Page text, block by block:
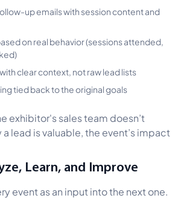
up emails with session content and
on real behavior (sessions attended,
clear context, not raw lead lists
tied back to the original goals
exhibitor's sales team doesn’t
lead is valuable, the event’s impact
Learn, and Improve
event as an input into the next one.